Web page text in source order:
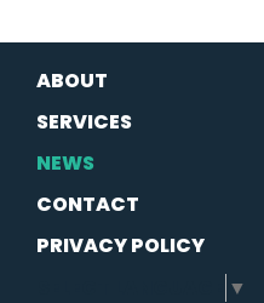
ABOUT
SERVICES
NEWS
CONTACT
PRIVACY POLICY
▼